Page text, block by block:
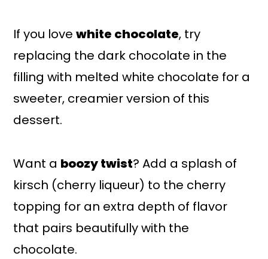
If you lovewhite chocolate, try
replacing the dark chocolate in the
filling with melted white chocolate for a
sweeter, creamier version of this
dessert.
Want a boozy twist? Add a splash of
kirsch (cherry liqueur) to the cherry
topping for an extra depth of flavor
that pairs beautifully with the
chocolate.